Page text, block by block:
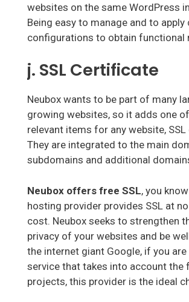
websites on the same WordPress
Being easy to manage and to apply
configurations to obtain functional
j. SSL Certificate
Neubox wants to be part of many
growing websites, so it adds one
relevant items for any website,
They are integrated to the main
subdomains and additional
Neubox offers free SSL, you
hosting provider provides SSL at
cost. Neubox seeks to strengthen
privacy of your websites and be
the internet giant Google, if you
service that takes into account the
projects, this provider is the ideal